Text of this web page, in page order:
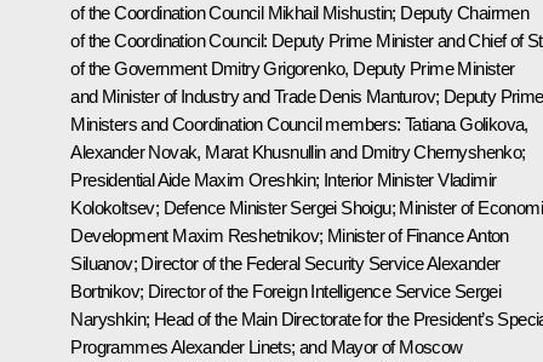
of the Coordination Council Mikhail Mishustin; Deputy Chairmen
of the Coordination Council: Deputy Prime Minister and Chief of
of the Government Dmitry Grigorenko, Deputy Prime Minister
and Minister of Industry and TradeDenis Manturov; Deputy Prime
Ministers and Coordination Council members: Tatiana Golikova,
Alexander Novak, Marat Khusnullinand Dmitry Chernyshenko;
Presidential Aide Maxim Oreshkin; Interior MinisterVladimir
Kolokoltsev; Defence MinisterSergei Shoigu; Minister of
Development Maxim Reshetnikov; Minister of FinanceAnton
Siluanov; Director of the Federal Security ServiceAlexander
Bortnikov; Director of the Foreign Intelligence Service Sergei
Naryshkin; Head of the Main Directorate for the President’s
Programmes Alexander Linets; and Mayor of Moscow